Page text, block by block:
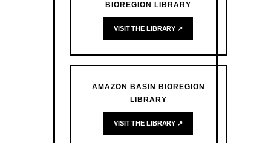
BIOREGION LIBRARY
VISIT THE LIBRARY ↗
AMAZON BASIN BIOREGION
LIBRARY
VISIT THE LIBRARY ↗